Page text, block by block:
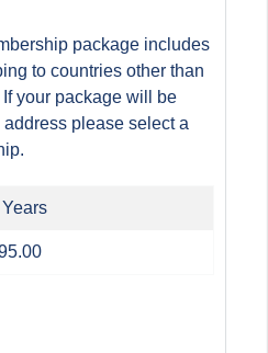
package includes
to countries other than
your package will be
please select a